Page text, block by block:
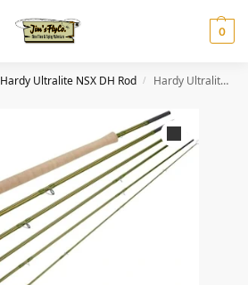
0
Hardy Ultralite NSX DH Rod / Hardy Ultralite NXS DH Rod – 4pc., 11’3″ 3wt (TPSS)